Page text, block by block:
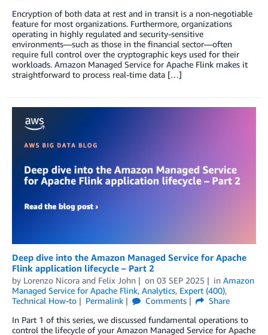
Encryption of both data at rest and in transit is a non-negotiable
feature for most organizations. Furthermore, organizations
operating in highly regulated and security-sensitive
environments—such as those in the financial sector—often
require full control over the cryptographic keys used for their
workloads. Amazon Managed Service for Apache Flink makes it
straightforward to process real-time data […]
Deep dive into the Amazon Managed Service for Apache
Flink application lifecycle – Part 2
by Lorenzo Nicora and Felix John on 03 SEP 2025 in Amazon
Managed Service for Apache Flink, Analytics, Expert (400),
Technical How-to
Permalink Comments
Share
In Part 1 of this series, we discussed fundamental operations to
control the lifecycle of your Amazon Managed Service for Apache